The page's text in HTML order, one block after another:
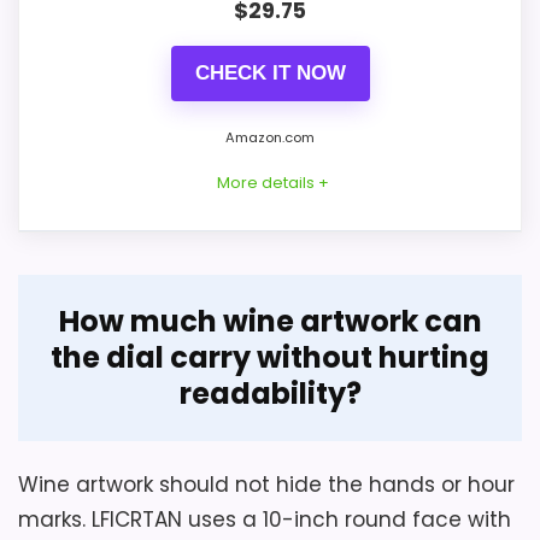
Obtain the 20-inch clock's depth, weight,
rear hanger, and hardware before
choosing an anchor. Check the large
Keep MDF indoors unless moisture limits
are supplied, and leave enough rear
$29.75
CHECK IT NOW
Amazon.com
More details +
Bernhard Products uses a deep burgundy
face inside a brushed-silver 10-inch metal
wall-clock case. Raised three-dimensional
second hands create contrast without
bottle or grape imagery.
How much wine artwork can
the dial carry without hurting
readability?
Wine artwork should not hide the hands or hour
marks. LFICRTAN uses a 10-inch round face with